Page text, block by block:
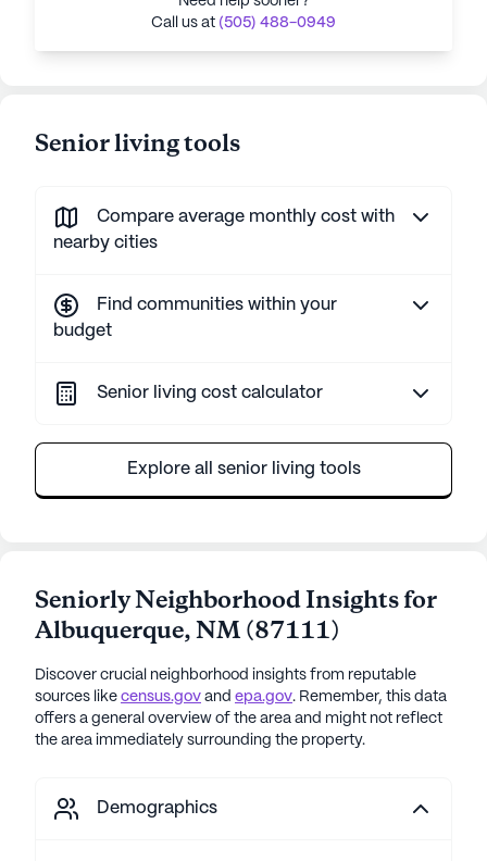
Call us at (505) 488-0949
Senior living tools
Compare average monthly cost with
nearby cities
Find communities within your
budget
Senior living cost calculator
Explore all senior living tools
Seniorly Neighborhood Insights for
Albuquerque,NM (87111)
Discover crucial neighborhood insights from reputable
sources like census.gov and epa.gov. Remember, this data
offers a general overview of the area and might not reflect
the area immediately surrounding the property.
Demographics